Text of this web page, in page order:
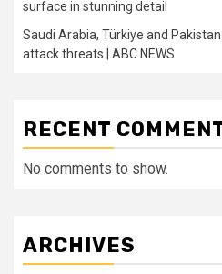
surface in stunning detail
Saudi Arabia, Türkiye and
attack threats | ABC NEWS
RECENT
No comments to show.
ARCHIVES